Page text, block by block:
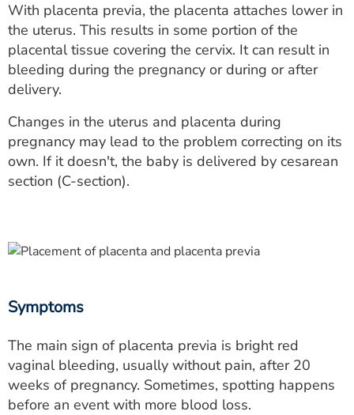
With placenta previa, the placenta attaches lower in
the uterus. This results in some portion of the
placental tissue covering the cervix. It can result in
bleeding during the pregnancy or during or after
delivery.
Changes in the uterus and placenta during
pregnancy may lead to the problem correcting on its
own. If it doesn't, the baby is delivered by cesarean
section (C-section).
Symptoms
The main sign of placenta previa is bright red
vaginal bleeding, usually without pain, after 20
weeks of pregnancy. Sometimes, spotting happens
before an event with more blood loss.